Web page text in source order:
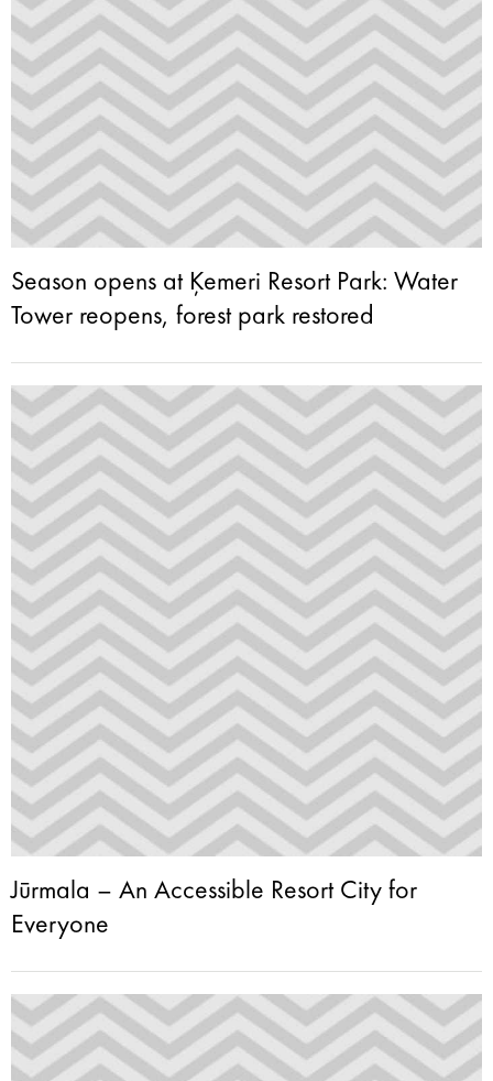
Season opens at Ķemeri Resort Park: Water
Tower reopens, forest park restored
Jūrmala – An Accessible Resort City for
Everyone